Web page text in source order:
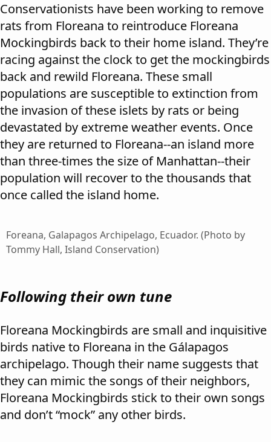
Conservationists have been working to remove
rats from Floreana to reintroduce Floreana
Mockingbirds back to their home island. They’re
racing against the clock to get the mockingbirds
back and rewild Floreana. These small
populations are susceptible to extinction from
the invasion of these islets by rats or being
devastated by extreme weather events. Once
they are returned to Floreana--an island more
than three-times the size of Manhattan--their
population will recover to the thousands that
once called the island home.
Foreana, Galapagos Archipelago, Ecuador. (Photo by
Tommy Hall, Island Conservation)
Following their own tune
Floreana Mockingbirds are small and inquisitive
birds native to Floreana in the Gálapagos
archipelago. Though their name suggests that
they can mimic the songs of their neighbors,
Floreana Mockingbirds stick to their own songs
and don’t “mock” any other birds.